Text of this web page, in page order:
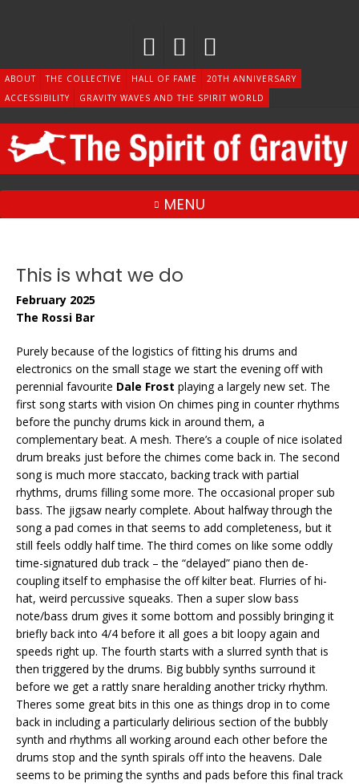
ABOUT THE COLLECTIVE HALL OF FAME
20TH ANNIVERSARY
ACCESSIBILITY
GRAVITY WAVES AND THE SPIRIT WORLD
MENU
This is what we do
February 2025
The Rossi Bar
Purely because of the logistics of fitting his drums and
electronics on the small stage we start the evening off with
perennial favourite Dale Frost playing a largely new set. The
first song starts with vision On chimes ping in counter rhythms
before the punchy drums kick in around them, a
complementary beat. A mesh. There’s a couple of nice isolated
drum breaks just before the chimes come back in. The second
song is much more staccato, backing track with partial
rhythms, drums filling some more. The occasional proper sub
bass. The jigsaw nearly complete. About halfway through the
song a pad comes in that seems to add completeness, but it
still feels oddly half time. The third comes on like some oddly
time-signatured dub track – the “delayed” piano then de-
coupling itself to emphasise the off kilter beat. Flurries of hi-
hat, weird percussive squeaks. Then a super slow bass
note/bass drum gives it some bottom and possibly bringing it
briefly back into 4/4 before it all goes a bit loopy again and
speeds right up. The fourth starts with a slurred synth that is
then triggered by the drums. Big bubbly synths surround it
before we get a rattly snare heralding another tricky rhythm.
Theres some great bits in this one as things drop in to come
back in including a particularly delirious section of the bubbly
synth and rhythms all working around each other before the
drums stop and the synth spirals off into the heavens. Dale
seems to be priming the synths and pads before this final track